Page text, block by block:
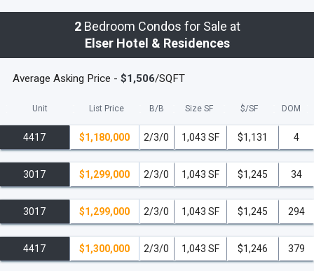
2Bedroom Condos for Sale at
Elser Hotel & Residences
Average Asking Price - $1,506/SQFT
Unit List Price B/B Size SF $/SF DOM
4417 $1,180,000 2/3/0 1,043 SF $1,131 4
3017 $1,299,000 2/3/0 1,043 SF $1,245 34
3017 $1,299,000 2/3/0 1,043 SF $1,245 294
4417 $1,300,000 2/3/0 1,043 SF $1,246 379